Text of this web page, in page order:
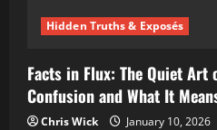
Hidden Truths & Exposés
Facts in Flux: The Quiet Art
Confusion and What It
Chris Wick January 10, 2026